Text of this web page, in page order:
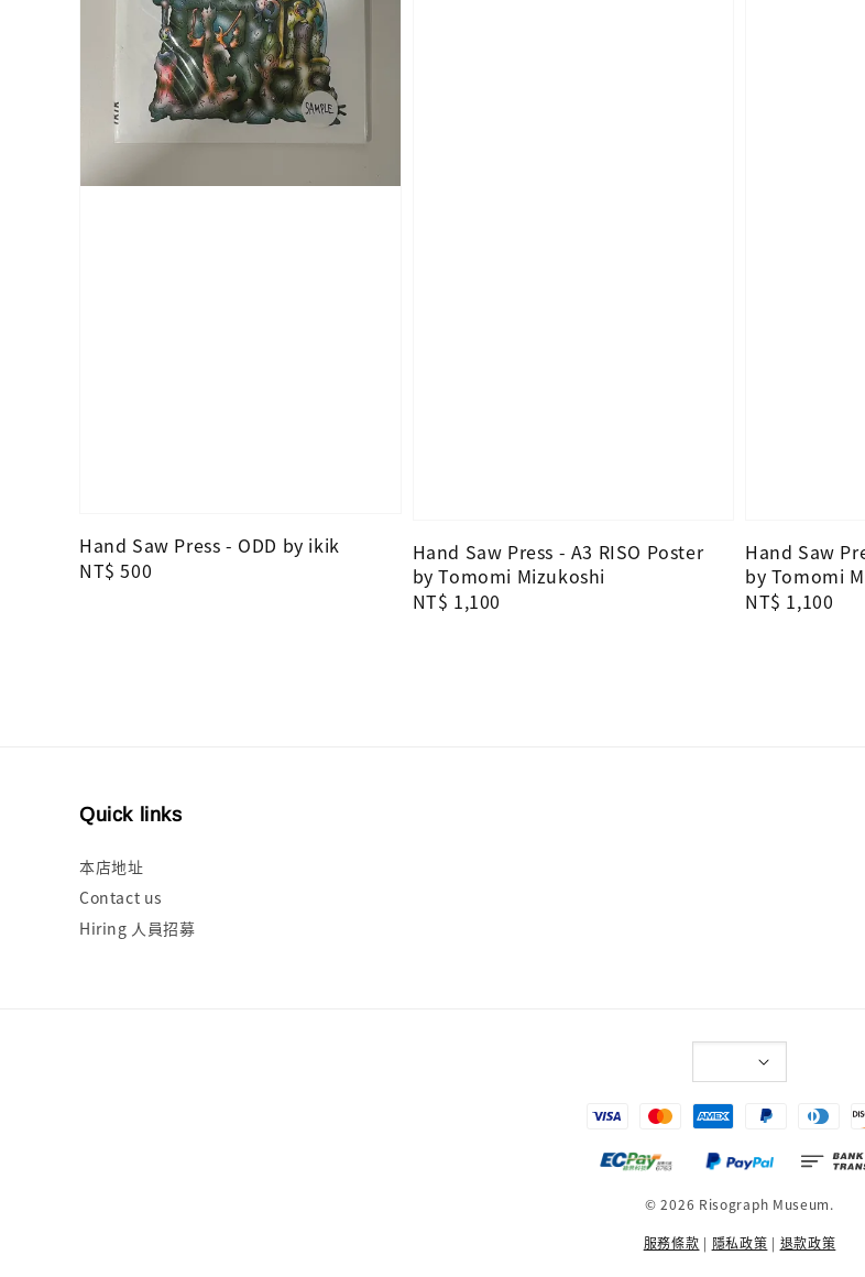
Hand Saw Press - ODD by ikik
Regular
NT$ 500
Hand Saw Press - A3 RISO Poster
by Tomomi Mizukoshi
Regular
NT$ 1,100
Hand Saw
by Tomomi
Regular
NT$ 1,100
Quick links
本店地址
Contact us
Hiring 人員招募
© 2026 Risograph Museum.
服務條款 | 隱私政策 | 退款政策